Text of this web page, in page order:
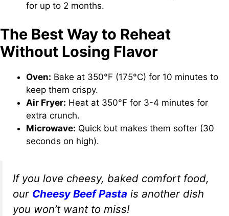
for up to 2 months.
The Best Way to Reheat
Without Losing Flavor
Oven: Bake at 350°F (175°C) for 10 minutes to
keep them crispy.
Air Fryer: Heat at 350°F for 3-4 minutes for
extra crunch.
Microwave: Quick but makes them softer (30
seconds on high).
If you love cheesy, baked comfort food,
our Cheesy Beef Pasta is another dish
you won’t want to miss!